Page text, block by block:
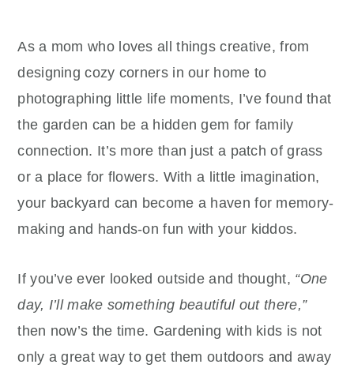
As a mom who loves all things creative, from
designing cozy corners in our home to
photographing little life moments, I’ve found that
the garden can be a hidden gem for family
connection. It’s more than just a patch of grass
or a place for flowers. With a little imagination,
your backyard can become a haven for memory-
making and hands-on fun with your kiddos.
If you’ve ever looked outside and thought, “One
day, I’ll make something beautiful out there,”
then now’s the time. Gardening with kids is not
only a great way to get them outdoors and away